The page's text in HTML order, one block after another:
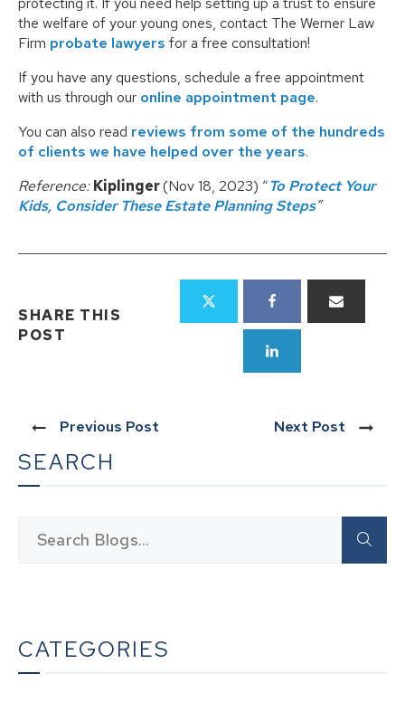
the welfare of your young ones, contact The Werner Law
Firm probate lawyers for a free consultation!
If you have any questions, schedule a free appointment
with us through our online appointment page.
You can also read reviews from some of the hundreds
of clients we have helped over the years.
Reference:Kiplinger(Nov 18, 2023) “To Protect Your
Kids, Consider These Estate Planning Steps”
SHARE THIS
POST
Previous Post Next Post
SEARCH
CATEGORIES